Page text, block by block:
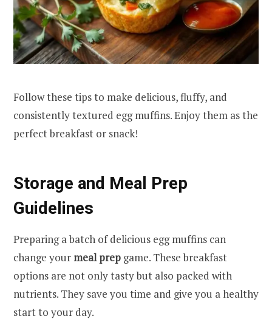
Follow these tips to make delicious, fluffy, and
consistently textured egg muffins. Enjoy them as the
perfect breakfast or snack!
Storage and Meal Prep
Guidelines
Preparing a batch of delicious egg muffins can
change yourmeal prep game. These breakfast
options are not only tasty but also packed with
nutrients. They save you time and give you a healthy
start to your day.